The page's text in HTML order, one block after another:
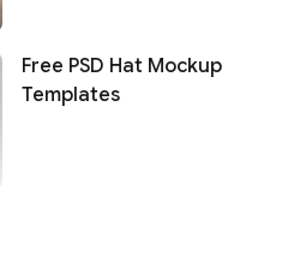
Free PSD Hat Mockup
Templates